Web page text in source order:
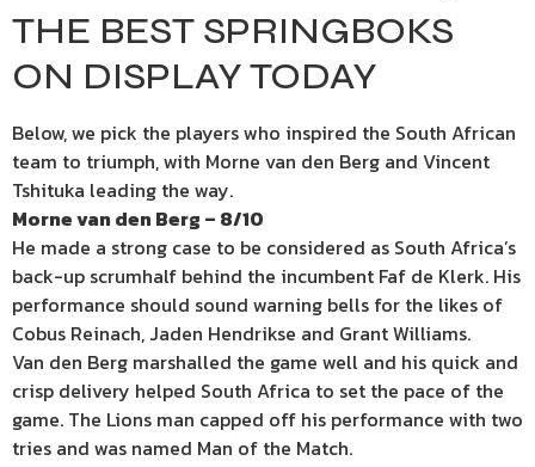
THE BEST SPRINGBOKS
ON DISPLAY TODAY
Below, we pick the players who inspired the South African
team to triumph, with Morne van den Berg and Vincent
Tshituka leading the way.
Morne van den Berg – 8/10
He made a strong case to be considered as South Africa’s
back-up scrumhalf behind the incumbent Faf de Klerk. His
performance should sound warning bells for the likes of
Cobus Reinach, Jaden Hendrikse and Grant Williams.
Van den Berg marshalled the game well and his quick and
crisp delivery helped South Africa to set the pace of the
game. The Lions man capped off his performance with two
tries and was named Man of the Match.